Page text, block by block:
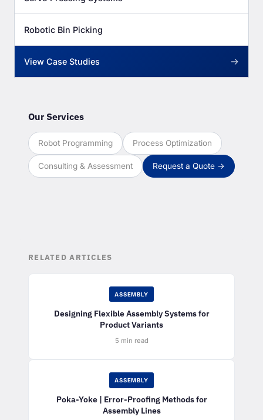
Robotic Bin Picking
View Case Studies →
Our Services
Robot Programming Process Optimization
Consulting & Assessment Request a Quote →
RELATED ARTICLES
ASSEMBLY
Designing Flexible Assembly Systems for
Product Variants
5 min read
ASSEMBLY
Poka-Yoke | Error-Proofing Methods for
Assembly Lines